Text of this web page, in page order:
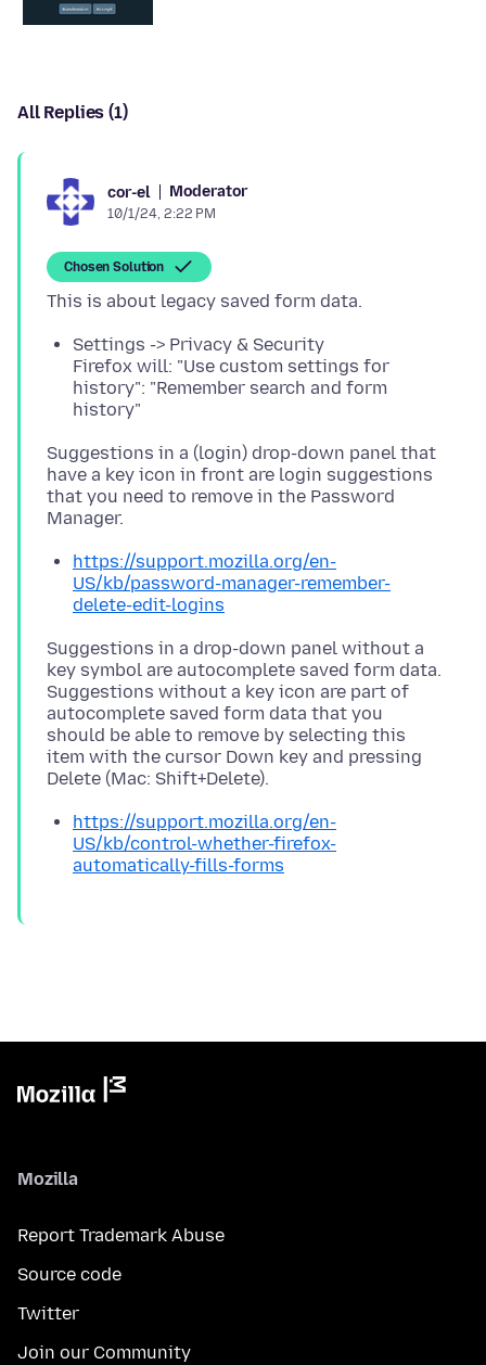
All Replies (1)
cor-el Moderator
10/1/24, 2:22 PM
Chosen Solution
Settings -> Privacy & Security
Firefox will: "Use custom settings for
history": "Remember search and form
history"
Suggestions in a (login) drop-down panel that
have a key icon in front are login suggestions
that you need to remove in the Password
https://support.mozilla.org/en-
US/kb/password-manager-remember-
delete-edit-logins
Suggestions in a drop-down panel without a
key symbol are autocomplete saved form data.
Suggestions without a key icon are part of
autocomplete saved form data that you
should be able to remove by selecting this
item with the cursor Down key and pressing
https://support.mozilla.org/en-
US/kb/control-whether-firefox-
automatically-fills-forms
Mozilla
Report Trademark Abuse
Source code
Twitter
Join our Community